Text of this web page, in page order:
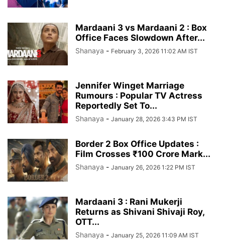
Mardaani 3 vs Mardaani 2 : Box
Office Faces Slowdown After...
Shanaya - February 3, 2026 11:02 AM IST
Jennifer Winget Marriage
Rumours : Popular TV Actress
Reportedly Set To...
Shanaya - January 28, 2026 3:43 PM IST
Border 2 Box Office Updates :
Film Crosses ₹100 Crore Mark...
Shanaya - January 26, 2026 1:22 PM IST
Mardaani 3 : Rani Mukerji
Returns as Shivani Shivaji Roy,
OTT...
Shanaya - January 25, 2026 11:09 AM IST